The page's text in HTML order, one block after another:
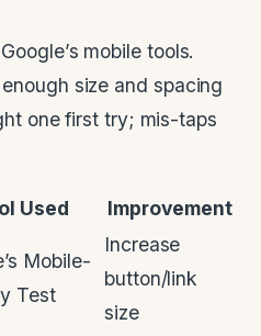
mobile tools.
size and spacing
one first try; mis-taps
Used Improvement
Mobile-
Test
Increase
button/link
size